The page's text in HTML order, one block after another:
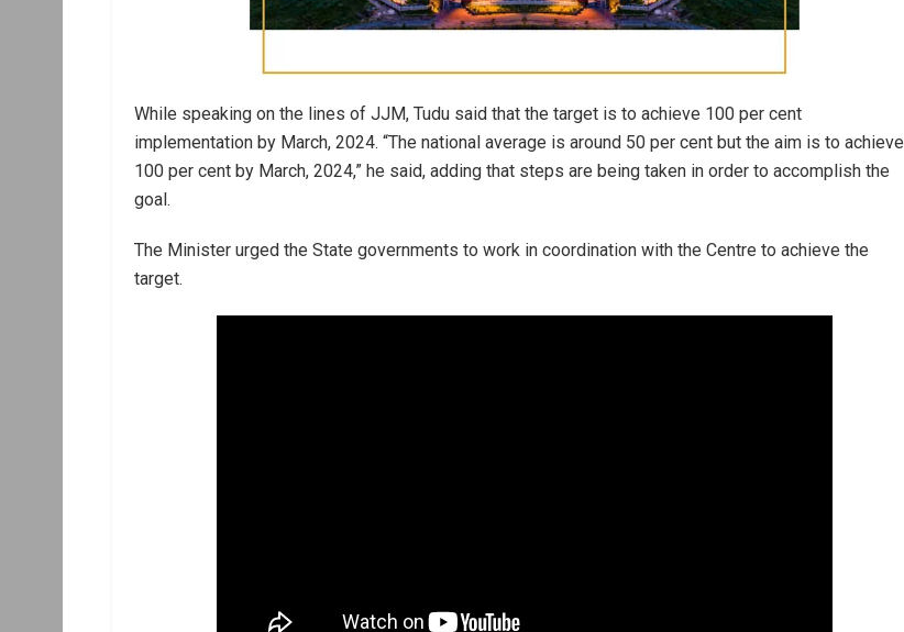
While speaking on the lines of JJM, Tudu said that the target is to achieve 100 per cent
implementation by March, 2024. “The national average is around 50 per cent but the aim is to achieve
100 per cent by March, 2024,” he said, adding that steps are being taken in order to accomplish the
goal.
The Minister urged the State governments to work in coordination with the Centre to achieve the
target.